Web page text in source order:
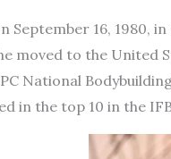
September 16, 1980,
moved to the United
National
in the top 10 in the